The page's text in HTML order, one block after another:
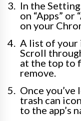
In the
on “Apps” or
on your
A list of your
Scroll
at the top to
remove.
Once
trash can
to the app’s